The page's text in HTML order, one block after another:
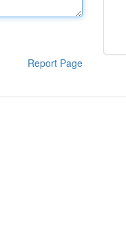
Report Page